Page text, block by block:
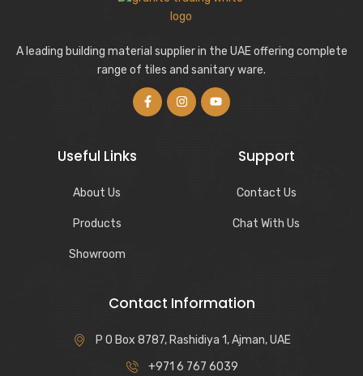
A leading building material supplier in the UAE offering complete
range of tiles and sanitary ware.
Useful Links
About Us
Products
Showroom
Support
Contact Us
Chat With Us
Contact Information
P O Box 8787, Rashidiya 1, Ajman, UAE
+971 6 767 6039